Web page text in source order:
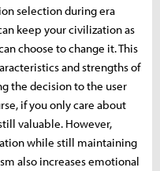
selection during era
keep your civilization as
choose to change it. This
and strengths of
the decision to the user
if you only care about
valuable. However,
while still maintaining
also increases emotional